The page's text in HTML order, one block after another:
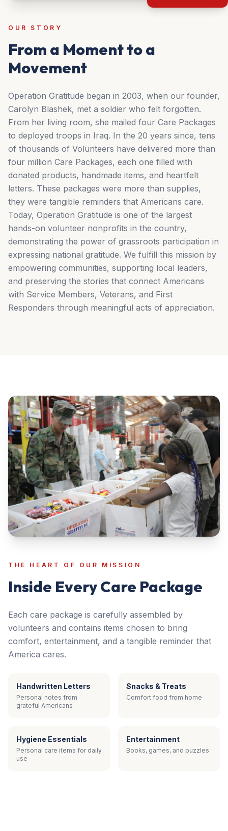
OUR STORY
From a Moment to a
Movement
Operation Gratitude began in 2003, when our founder,
Carolyn Blashek, met a soldier who felt forgotten.
From her living room, she mailed four Care Packages
to deployed troops in Iraq. In the 20 years since, tens
of thousands of Volunteers have delivered more than
four million Care Packages, each one filled with
donated products, handmade items, and heartfelt
letters. These packages were more than supplies,
they were tangible reminders that Americans care.
Today, Operation Gratitude is one of the largest
hands-on volunteer nonprofits in the country,
demonstrating the power of grassroots participation in
expressing national gratitude. We fulfill this mission by
empowering communities, supporting local leaders,
and preserving the stories that connect Americans
with Service Members, Veterans, and First
Responders through meaningful acts of appreciation.
THE HEART OF OUR MISSION
Inside Every Care Package
Each care package is carefully assembled by
volunteers and contains items chosen to bring
comfort, entertainment, and a tangible reminder that
America cares.
Handwritten Letters
Personal notes from
grateful Americans
Snacks & Treats
Comfort food from home
Hygiene Essentials
Personal care items for daily
use
Entertainment
Books, games, and puzzles